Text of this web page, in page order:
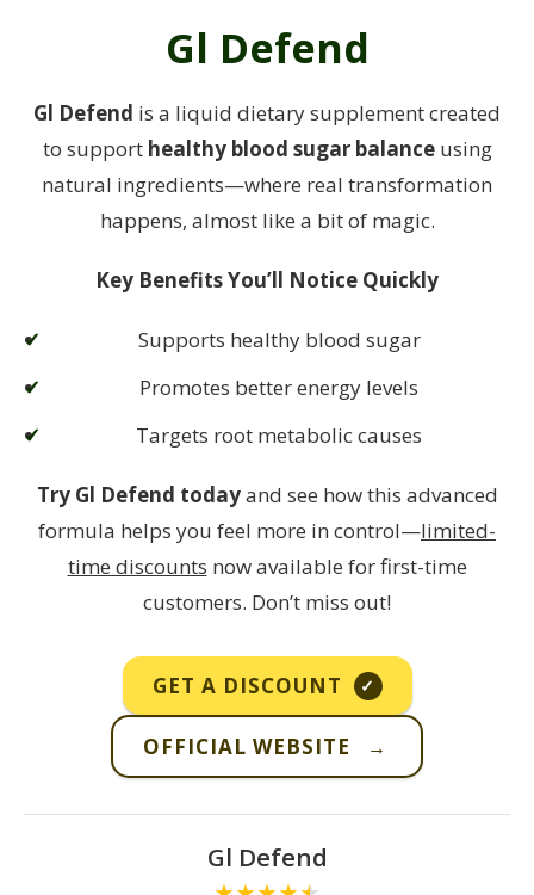
Gl Defend
Gl Defend is a liquid dietary supplement created
to support healthy blood sugar balanceusing
natural ingredients—where real transformation
happens, almost like a bit of magic.
Key Benefits You’ll Notice Quickly
Supports healthy blood sugar
Promotes better energy levels
Targets root metabolic causes
Try Gl Defend todayand see how this advanced
formula helps you feel more in control—limited-
time discounts now available for first-time
customers. Don’t miss out!
GET A DISCOUNT ✓
OFFICIAL WEBSITE →
Gl Defend